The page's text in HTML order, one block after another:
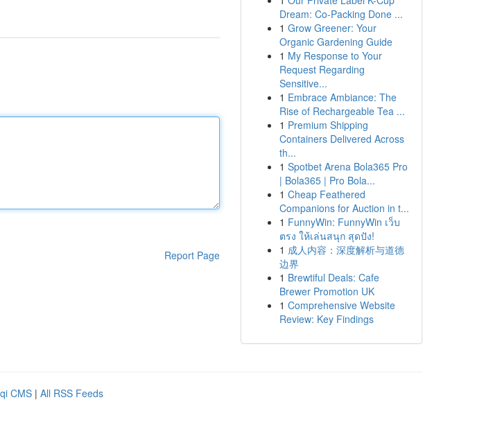
Report Page
Dream: Co-Packing Done ...
1 Grow Greener: Your
Organic Gardening Guide
1 My Response to Your
Request Regarding
Sensitive...
1 Embrace Ambiance: The
Rise of Rechargeable Tea ...
1 Premium Shipping
Containers Delivered Across
th...
1 Spotbet Arena Bola365 Pro
| Bola365 | Pro Bola...
1 Cheap Feathered
Companions for Auction in t...
1 FunnyWin: FunnyWin เว็บ
ตรง ให้เล่นสนุก สุดปัง!
1 成人内容：深度解析与道德
边界
1 Brewtiful Deals: Cafe
Brewer Promotion UK
1 Comprehensive Website
Review: Key Findings
CMS | All RSS Feeds